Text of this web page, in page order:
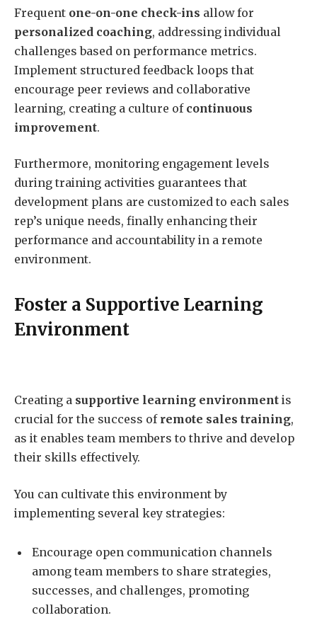
Frequent one-on-one check-ins allow for
personalized coaching, addressing individual
challenges based on performance metrics.
Implement structured feedback loops that
encourage peer reviews and collaborative
learning, creating a culture of continuous
improvement.
Furthermore, monitoring engagement levels
during training activities guarantees that
development plans are customized to each sales
rep’s unique needs, finally enhancing their
performance and accountability in a remote
environment.
Foster a Supportive Learning
Environment
Creating a supportive learning environment is
crucial for the success of remote sales training,
as it enables team members to thrive and develop
their skills effectively.
You can cultivate this environment by
implementing several key strategies:
Encourage open communication channels
among team members to share strategies,
successes, and challenges, promoting
collaboration.